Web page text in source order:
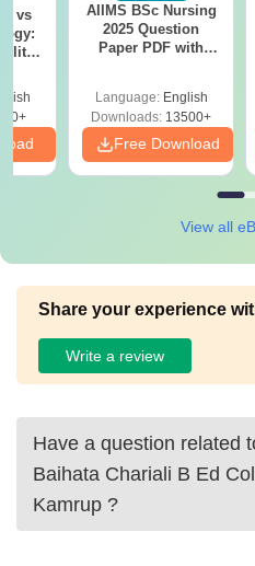
vs
AIIMS BSc Nursing
2025 Question
Paper PDF with
Download Free
Language: English
Downloads: 13500+
Free Download
View all
Share your experience
Write a review
Have a question related
Baihata Chariali B Ed
Kamrup ?